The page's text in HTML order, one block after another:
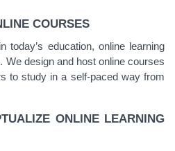
COURSES
today’s education, online learning
We design and host online courses
to study in a self-paced way from
ONLINE LEARNING